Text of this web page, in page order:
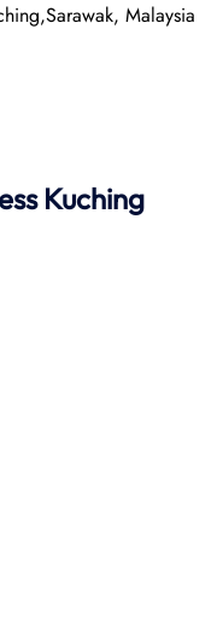
Malaysia
Kuching